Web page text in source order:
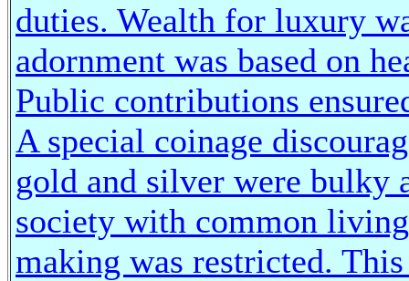
duties. Wealth for luxury
adornment was based on
Public contributions
A special coinage
gold and silver were bulky
society with common
making was restricted.